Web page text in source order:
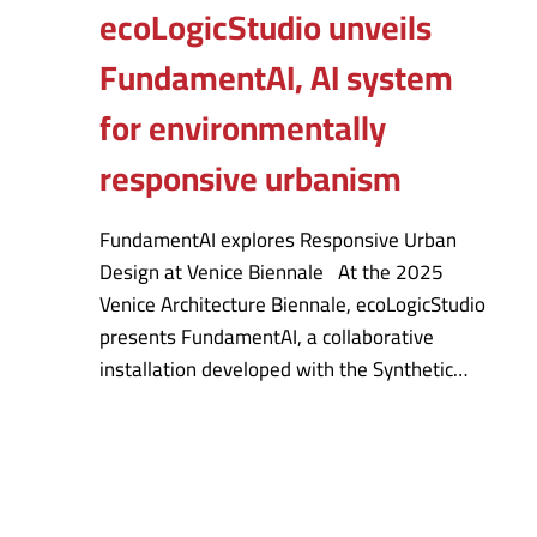
ecoLogicStudio unveils
FundamentAI, AI system
for environmentally
responsive urbanism
FundamentAI explores Responsive Urban
Design at Venice Biennale At the 2025
Venice Architecture Biennale, ecoLogicStudio
presents FundamentAI, a collaborative
installation developed with the Synthetic…